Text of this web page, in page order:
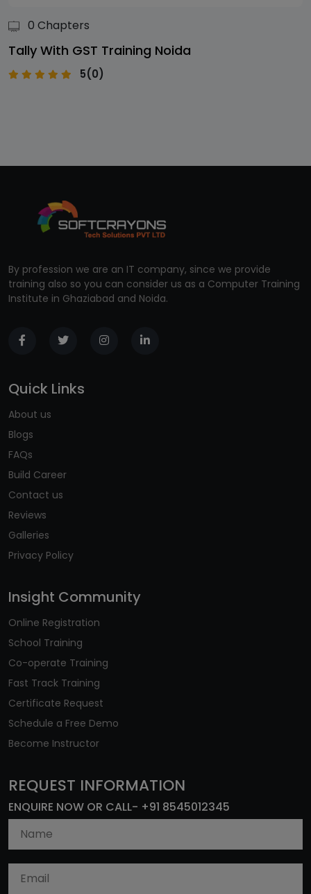
0 Chapters
Tally With GST Training Noida
5(0)
By profession we are an IT company, since we provide
training also so you can consider us as a Computer Training
Institute in Ghaziabad and Noida.
Quick Links
About us
Blogs
FAQs
Build Career
Contact us
Reviews
Galleries
Privacy Policy
Insight Community
Online Registration
School Training
Co-operate Training
Fast Track Training
Certificate Request
Schedule a Free Demo
Become Instructor
REQUEST INFORMATION
ENQUIRE NOW OR CALL- +91 8545012345